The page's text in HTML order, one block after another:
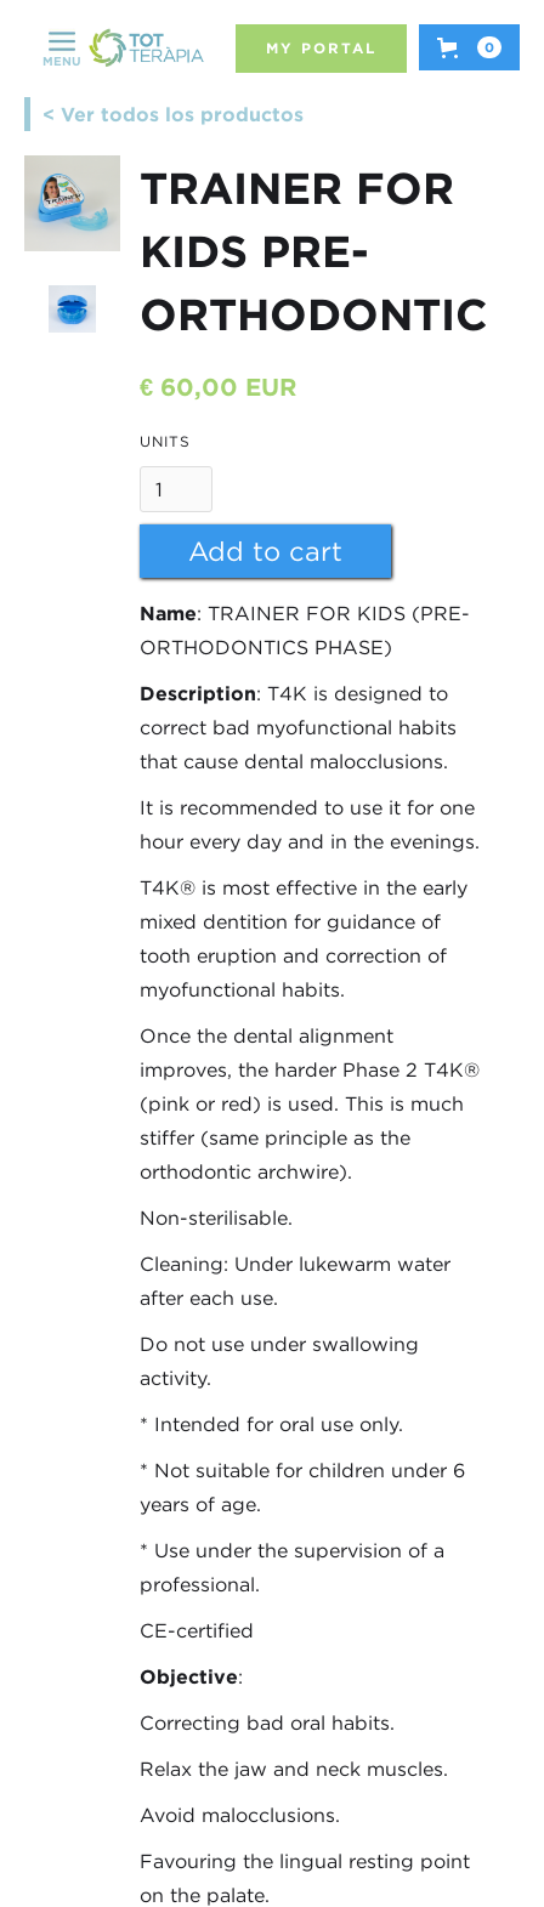
MENU
MY PORTAL 0
< Ver todos los productos
TRAINER FOR
KIDS PRE-
ORTHODONTIC
€ 60,00 EUR
UNITS
Name: TRAINER FOR KIDS (PRE-
ORTHODONTICS PHASE)
Description: T4K is designed to
correct bad myofunctional habits
that cause dental malocclusions.
It is recommended to use it for one
hour every day and in the evenings.
T4K® is most effective in the early
mixed dentition for guidance of
tooth eruption and correction of
myofunctional habits.
Once the dental alignment
improves, the harder Phase 2 T4K®
(pink or red) is used. This is much
stiffer (same principle as the
orthodontic archwire).
Non-sterilisable.
Cleaning: Under lukewarm water
after each use.
Do not use under swallowing
activity.
* Intended for oral use only.
* Not suitable for children under 6
years of age.
* Use under the supervision of a
professional.
CE-certified
Objective:
Correcting bad oral habits.
Relax the jaw and neck muscles.
Avoid malocclusions.
Favouring the lingual resting point
on the palate.